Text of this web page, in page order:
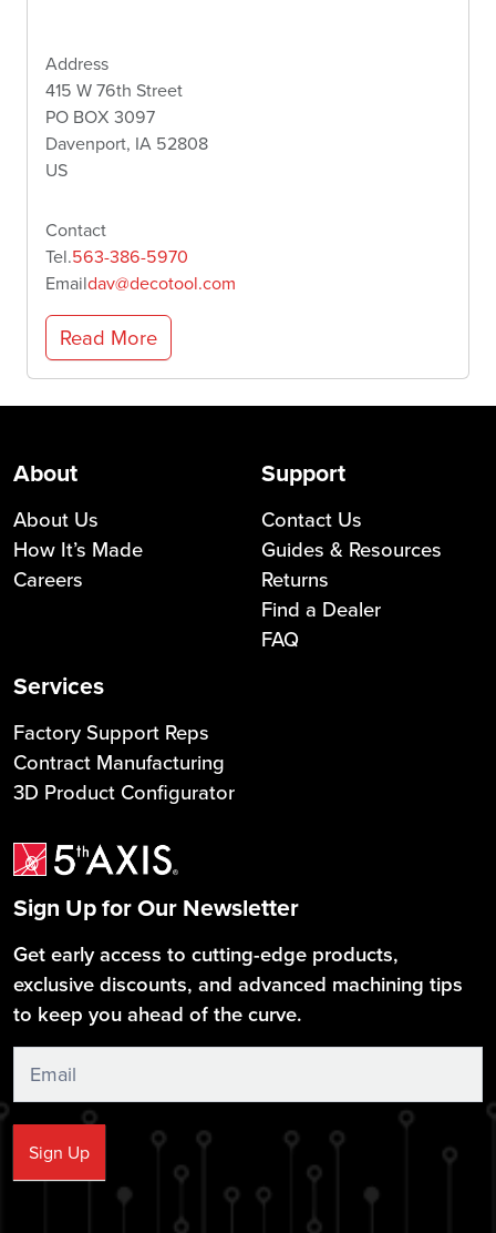
Address
415 W 76th Street
PO BOX 3097
Davenport, IA 52808
US
Contact
Tel.563-386-5970
Emaildav@decotool.com
Read More
About
About Us
How It’s Made
Careers
Support
Contact Us
Guides & Resources
Returns
Find a Dealer
FAQ
Services
Factory Support Reps
Contract Manufacturing
3D Product Configurator
Sign Up for Our Newsletter
Get early access to cutting-edge products,
exclusive discounts, and advanced machining tips
to keep you ahead of the curve.
Sign
Up
Sign Up